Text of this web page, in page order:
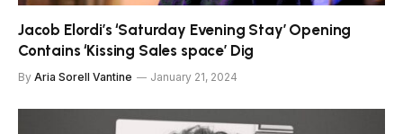
Jacob Elordi’s ‘Saturday Evening Stay’ Opening
Contains ‘Kissing Sales space’ Dig
By Aria Sorell Vantine January 21, 2024